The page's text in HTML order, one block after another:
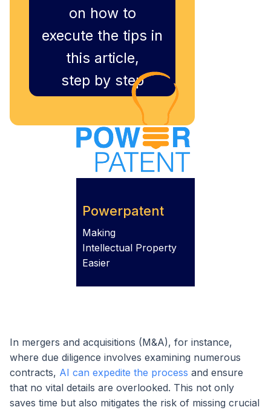
on how to
execute the tips in
this article,
step by step
Powerpatent
Making
Intellectual Property
Easier
In mergers and acquisitions (M&A), for instance,
where due diligence involves examining numerous
contracts, AI can expedite the process and ensure
that no vital details are overlooked. This not only
saves time but also mitigates the risk of missing crucial